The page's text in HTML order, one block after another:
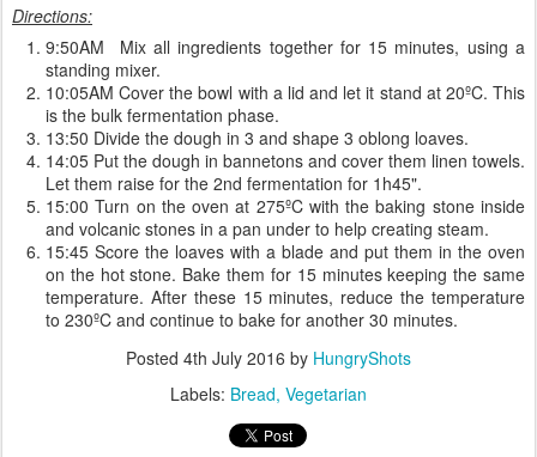
Directions:
9:50AM Mix all ingredients together for 15 minutes, using a
standing mixer.
10:05AM Cover the bowl with a lid and let it stand at 20ºC. This
is the bulk fermentation phase.
13:50 Divide the dough in 3 and shape 3 oblong loaves.
14:05 Put the dough in bannetons and cover them linen towels.
Let them raise for the 2nd fermentation for 1h45".
15:00 Turn on the oven at 275ºC with the baking stone inside
and volcanic stones in a pan under to help creating steam.
15:45 Score the loaves with a blade and put them in the oven
on the hot stone. Bake them for 15 minutes keeping the same
temperature. After these 15 minutes, reduce the temperature
to 230ºC and continue to bake for another 30 minutes.
Posted 4th July 2016 by HungryShots
Labels: Bread Vegetarian